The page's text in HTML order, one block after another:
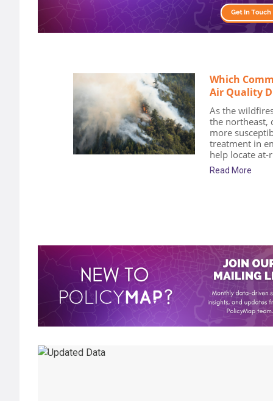
Which
Air Quality
As the
the northeast,
more
treatment in
help locate
Read More